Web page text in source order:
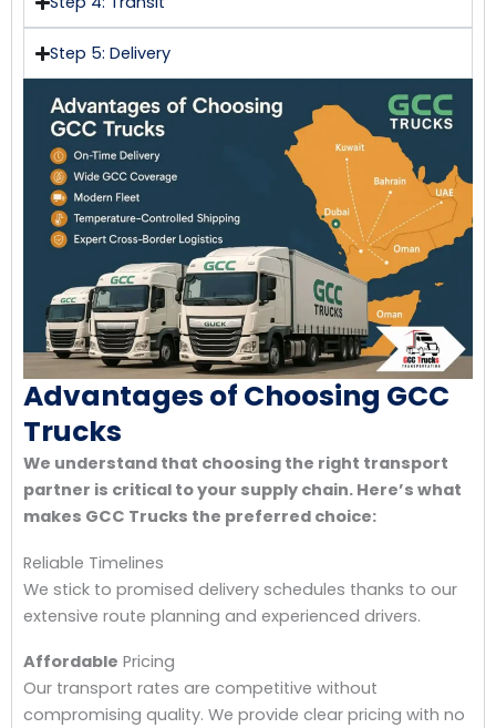
Step 5: Delivery
Advantages of Choosing GCC
Trucks
We understand that choosing the right transport
partner is critical to your supply chain. Here’s what
makes GCC Trucks the preferred choice:
Reliable Timelines
We stick to promised delivery schedules thanks to our
extensive route planning and experienced drivers.
Affordable Pricing
Our transport rates are competitive without
compromising quality. We provide clear pricing with no